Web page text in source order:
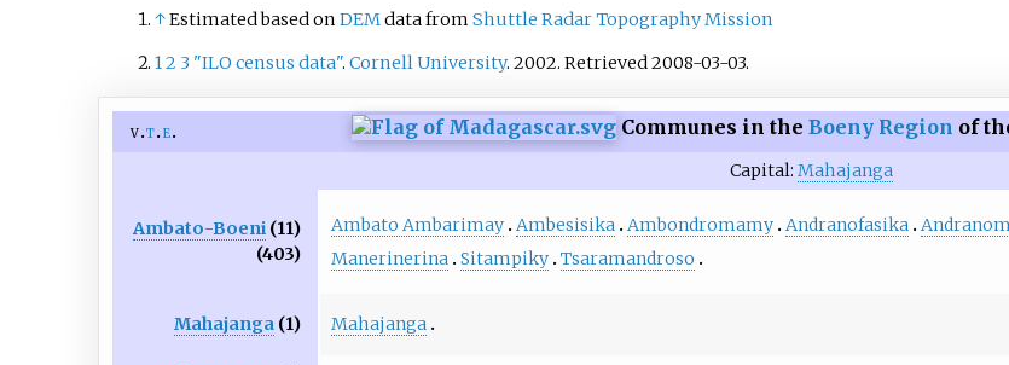
↑Estimated based on DEMdata fromShuttle Radar Topography Mission
1 2 3 "ILO census data". Cornell University. 2002. Retrieved 2008-03-03.
v t e Communes in the Boeny Region of
Capital:Mahajanga
Ambato-Boeni (11)
(403)
Ambato Ambarimay Ambesisika Ambondromamy Andranofasika
Manerinerina Sitampiky Tsaramandroso
Mahajanga (1) Mahajanga